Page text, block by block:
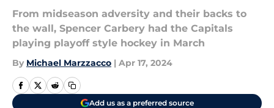
From midseason adversity and their backs to
the wall, Spencer Carbery had the Capitals
playing playoff style hockey in March
By Michael Marzzacco | Apr 17, 2024
Add us as a preferred source